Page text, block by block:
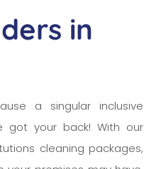
in
a singular inclusive
got your back! With our
cleaning packages,